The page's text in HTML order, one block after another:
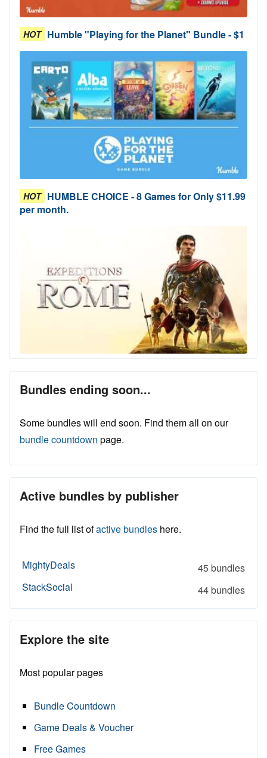
HOT Humble "Playing for the Planet" Bundle - $1
HOT HUMBLE CHOICE - 8 Games for Only $11.99
per month.
Bundles ending soon...
Some bundles will end soon. Find them all on our
bundle countdown page.
Active bundles by publisher
Find the full list ofactive bundles here.
MightyDeals
45 bundles
StackSocial
44 bundles
Explore the site
Most popular pages
Bundle Countdown
Game Deals & Voucher
Free Games